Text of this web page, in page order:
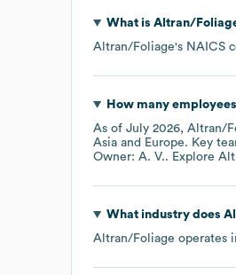
What is Altran/
Altran/Foliage's NAICS
How many
As of July 2026, Altran/
Asia
Europe. Key
Owner: A. V.. Explore
What industry does
Altran/Foliage operates